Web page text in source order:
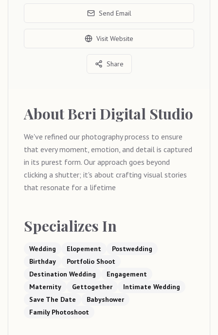
Send Email
Visit Website
Share
AboutBeri Digital Studio
We've refined our photography process to ensure
that every moment, emotion, and detail is captured
in its purest form. Our approach goes beyond
clicking a shutter; it's about crafting visual stories
that resonate for a lifetime
Specializes In
Wedding Elopement
Postwedding
Birthday
Portfolio Shoot
Destination Wedding
Engagement
Maternity
Gettogether
Intimate Wedding
Save The Date
Babyshower
Family Photoshoot